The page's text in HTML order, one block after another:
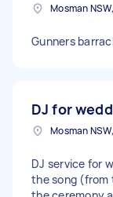
Mosman
Gunners
DJ for
Mosman
DJ service for
the song (from